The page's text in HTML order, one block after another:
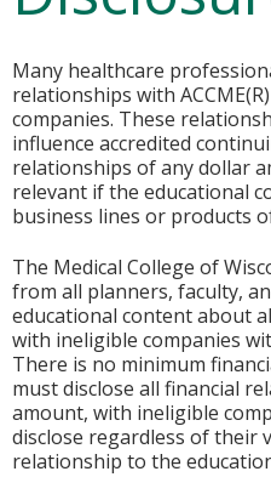
Many healthcare
relationships with
companies. These
influence accredited
relationships of any dollar
relevant if the educational
business lines or products
The Medical College of
from all planners, faculty,
educational content about
with ineligible companies
There is no minimum
must disclose all financial
amount, with ineligible
disclose regardless of their
relationship to the